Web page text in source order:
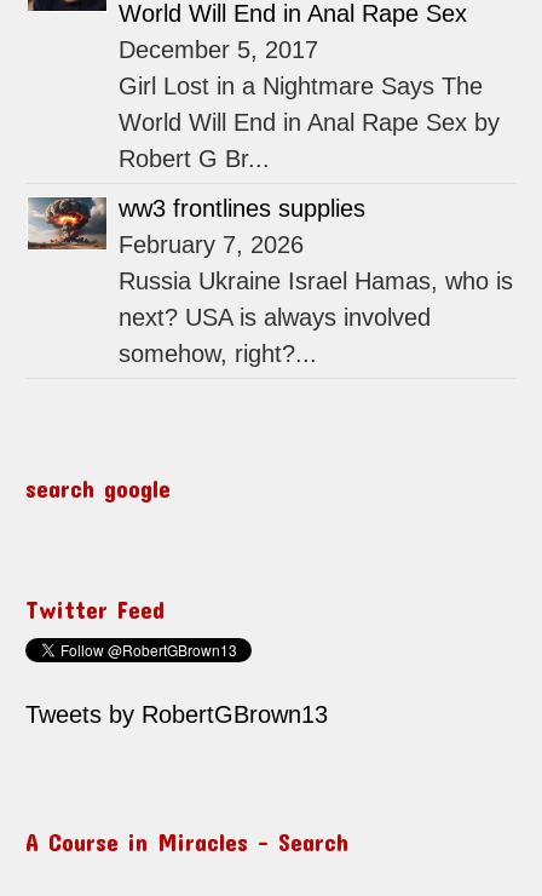
World Will End in Anal Rape Sex
December 5, 2017
Girl Lost in a Nightmare Says The
World Will End in Anal Rape Sex by
Robert G Br...
ww3 frontlines supplies
February 7, 2026
Russia Ukraine Israel Hamas, who is
next? USA is always involved
somehow, right?...
search google
Twitter Feed
Tweets by RobertGBrown13
A Course in Miracles – Search